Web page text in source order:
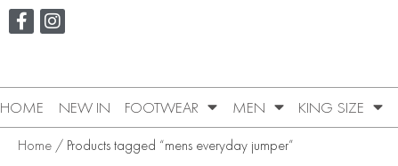
HOME NEW IN FOOTWEAR MEN KING SIZE
Home / Products tagged “mens everyday jumper”